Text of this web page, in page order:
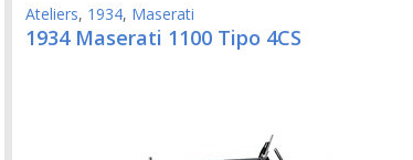
Ateliers, 1934, Maserati
1934 Maserati 1100 Tipo 4CS